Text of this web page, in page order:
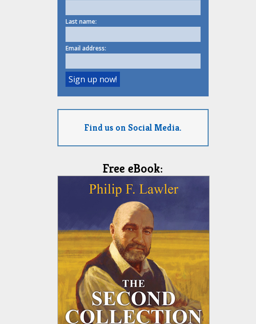
Last name:
Email address:
Find us on Social Media.
Free eBook: